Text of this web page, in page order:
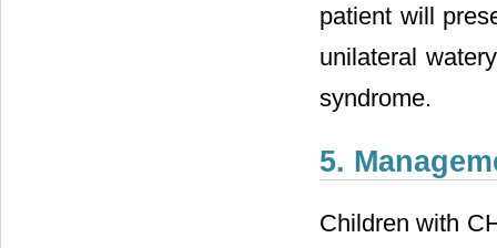
patient will
unilateral
syndrome.
5.
Children with